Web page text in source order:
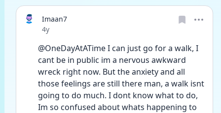
Imaan7
Date posted
4y
@OneDayAtATime I can just go for a walk, I
cant be in public im a nervous awkward
wreck right now. But the anxiety and all
those feelings are still there man, a walk isnt
going to do much. I dont know what to do,
Im so confused about whats happening to